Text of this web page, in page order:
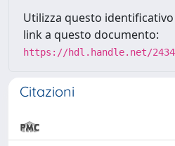
Utilizza questo
link a questo documento:
https://hdl.handle.net/
Citazioni